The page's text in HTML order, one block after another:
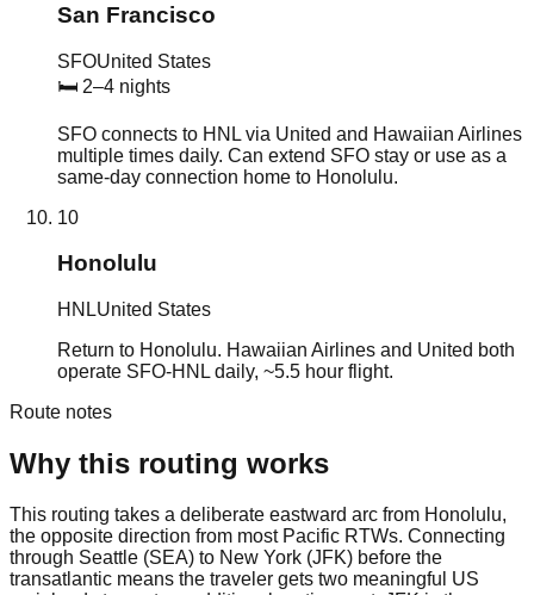
San Francisco
SFOUnited States
🛏 2–4 nights
SFO connects to HNL via United and Hawaiian Airlines
multiple times daily. Can extend SFO stay or use as a
same-day connection home to Honolulu.
10
Honolulu
HNLUnited States
Return to Honolulu. Hawaiian Airlines and United both
operate SFO-HNL daily, ~5.5 hour flight.
Route notes
Why this routing works
This routing takes a deliberate eastward arc from Honolulu,
the opposite direction from most Pacific RTWs. Connecting
through Seattle (SEA) to New York (JFK) before the
transatlantic means the traveler gets two meaningful US